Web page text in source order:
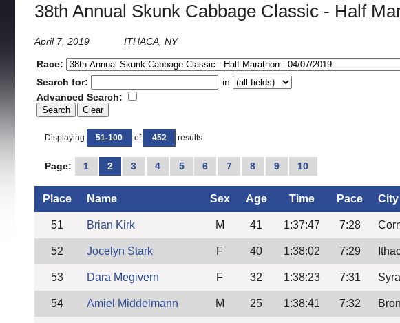
38th Annual Skunk Cabbage Classic - Half
April 7, 2019 ITHACA, NY
Race:
Search for:
in
Advanced Search:
Displaying 51-100 of 452 results
Page: 1 2 3 4 5 6 7 8 9 10
Place Name Sex Age Time Pace City
51 Brian Kirk M 41 1:37:47 7:28
52 Jocelyn Stark F 40 1:38:02 7:29
53 Dara Megivern F 32 1:38:23 7:31
54 Amiel Middelmann M 25 1:38:41 7:32